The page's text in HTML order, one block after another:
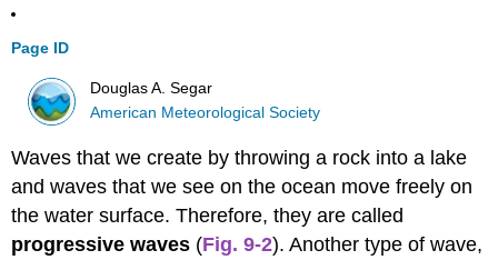
Page ID
Douglas A. Segar
American Meteorological Society
Waves that we create by throwing a rock into a lake
and waves that we see on the ocean move freely on
the water surface. Therefore, they are called
progressive waves (Fig. 9-2). Another type of wave,